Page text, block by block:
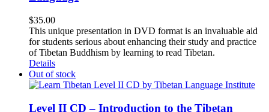
$35.00
This unique presentation in DVD format is an invaluable aid
for students serious about enhancing their study and practice
of Tibetan Buddhism by learning to read Tibetan.
Details
Out of stock
Level II CD – Introduction to the Tibetan